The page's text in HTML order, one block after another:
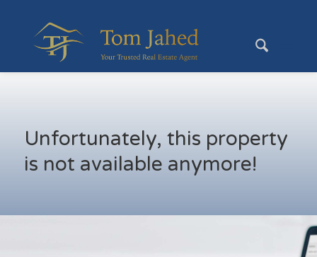
Unfortunately, this property
is not available anymore!